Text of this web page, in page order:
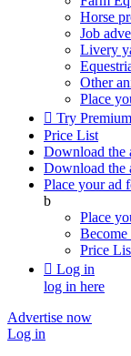
Horse
Job
Livery
Other
Place
 Try Premium
Price List
Download the
Download the
Place your ad
b
Place
Become
Price
 Log in
log in here
Advertise now
Log in